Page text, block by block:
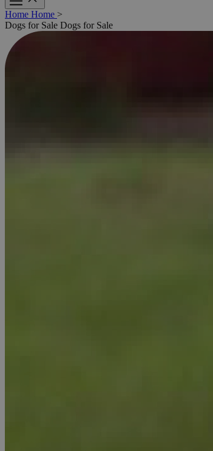
Home Home >
Dogs for Sale Dogs for Sale